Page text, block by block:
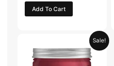
Add To Cart
Sale!
was:
AED 57.90.
Current
price
is:
AED